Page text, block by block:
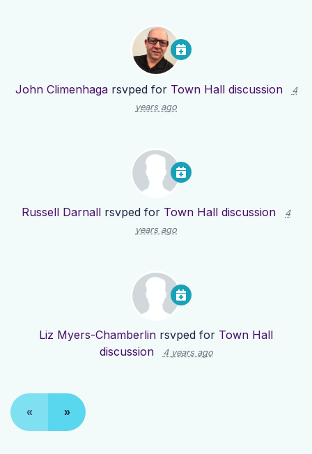
John Climenhagarsvped for Town Hall discussion
4
years ago
Russell Darnall rsvped for Town Hall discussion
4
years ago
Liz Myers-Chamberlin rsvped for Town Hall
discussion
4 years ago
« »